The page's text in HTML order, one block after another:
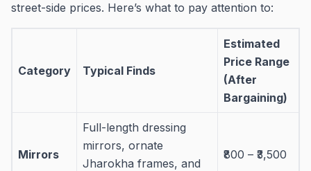
street-side prices. Here’s what to pay attention to:
Category Typical Finds
Estimated
Price Range
(After
Bargaining)
Mirrors
Full-length dressing
mirrors, ornate
Jharokha frames, and
₹800 – ₹3,500